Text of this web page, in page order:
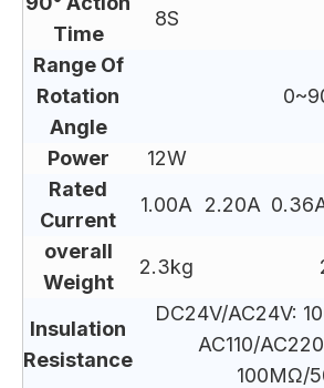
Time
8S
Range Of
Rotation
Angle
Power 12W
Rated
Current
1.00A 2.20A
overall
Weight
2.3kg
Insulation
Resistance
DC24V/AC24V:
AC110/
100MΩ/